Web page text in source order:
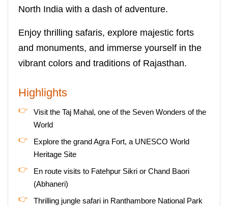
North India with a dash of adventure.
Enjoy thrilling safaris, explore majestic forts
and monuments, and immerse yourself in the
vibrant colors and traditions of Rajasthan.
Highlights
Visit the Taj Mahal, one of the Seven Wonders of the
World
Explore the grand Agra Fort, a UNESCO World
Heritage Site
En route visits to Fatehpur Sikri or Chand Baori
(Abhaneri)
Thrilling jungle safari in Ranthambore National Park